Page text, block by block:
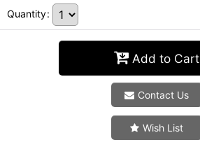
Quantity:
Add to Cart
Contact Us
Wish List